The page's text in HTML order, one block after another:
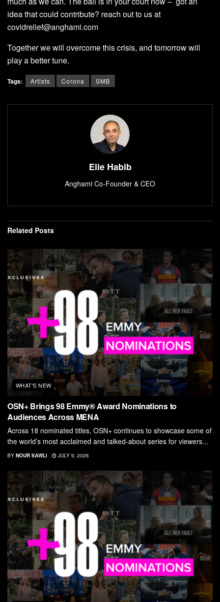
idea that could contribute? reach out to us at
covidrelief@anghami.com
Together we will overcome this crisis, and tomorrow will
play a better tune.
Tags: Artists Corona SMB
Elie Habib
Anghami Co-Founder & CEO
Related Posts
WHAT'S NEW
OSN+ Brings 98 Emmy® Award Nominations to
Audiences Across MENA
Across 18 nominated titles, OSN+ continues to showcase some of
the world’s most acclaimed and talked-about series for viewers...
BY NOUR SAWLI JULY 9, 2026